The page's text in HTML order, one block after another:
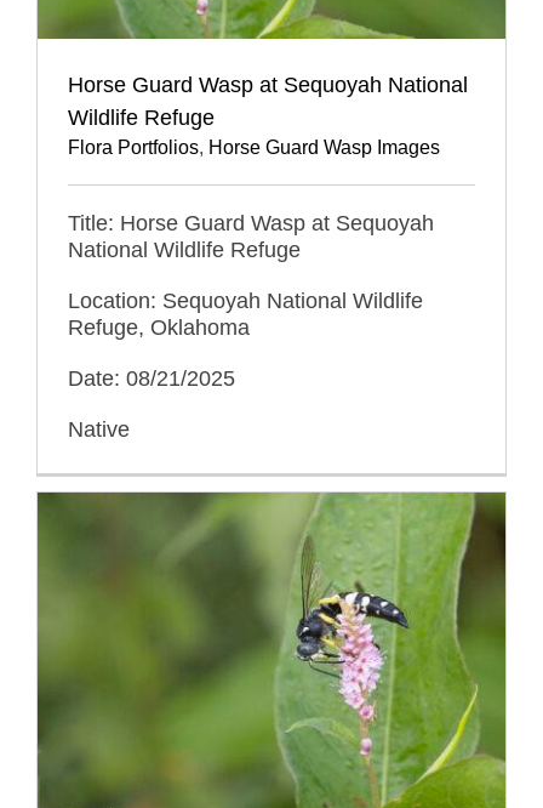
Horse Guard Wasp at Sequoyah National
Wildlife Refuge
Flora Portfolios, Horse Guard Wasp Images
Title: Horse Guard Wasp at Sequoyah
National Wildlife Refuge
Location: Sequoyah National Wildlife
Refuge, Oklahoma
Date: 08/21/2025
Native